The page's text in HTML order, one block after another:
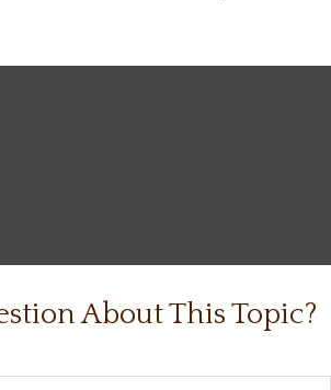
About This Topic?